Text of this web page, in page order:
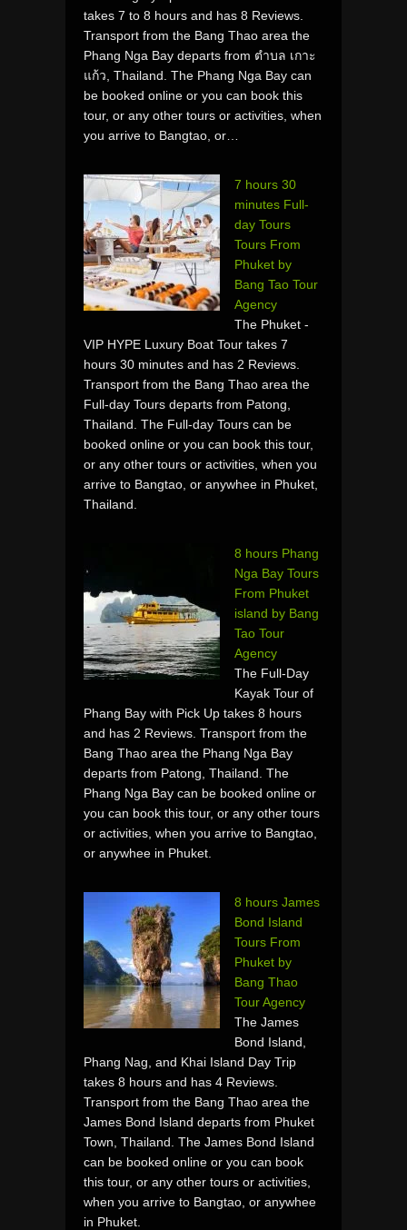
takes 7 to 8 hours and has 8 Reviews.
Transport from the Bang Thao area the
Phang Nga Bay departs from ตำบล เกาะ
แก้ว, Thailand. The Phang Nga Bay can
be booked online or you can book this
tour, or any other tours or activities, when
you arrive to Bangtao, or…
7 hours 30
minutes Full-
day Tours
Tours From
Phuket by
Bang Tao Tour
Agency
The Phuket -
VIP HYPE Luxury Boat Tour takes 7
hours 30 minutes and has 2 Reviews.
Transport from the Bang Thao area the
Full-day Tours departs from Patong,
Thailand. The Full-day Tours can be
booked online or you can book this tour,
or any other tours or activities, when you
arrive to Bangtao, or anywhee in Phuket,
Thailand.
8 hours Phang
Nga Bay Tours
From Phuket
island by Bang
Tao Tour
Agency
The Full-Day
Kayak Tour of
Phang Bay with Pick Up takes 8 hours
and has 2 Reviews. Transport from the
Bang Thao area the Phang Nga Bay
departs from Patong, Thailand. The
Phang Nga Bay can be booked online or
you can book this tour, or any other tours
or activities, when you arrive to Bangtao,
or anywhee in Phuket.
8 hours James
Bond Island
Tours From
Phuket by
Bang Thao
Tour Agency
The James
Bond Island,
Phang Nag, and Khai Island Day Trip
takes 8 hours and has 4 Reviews.
Transport from the Bang Thao area the
James Bond Island departs from Phuket
Town, Thailand. The James Bond Island
can be booked online or you can book
this tour, or any other tours or activities,
when you arrive to Bangtao, or anywhee
in Phuket.